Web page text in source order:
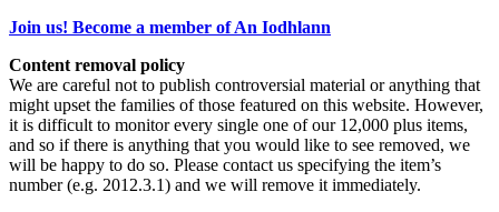
Join us! Become a member of An Iodhlann
Content removal policy
We are careful not to publish controversial material or anything that
might upset the families of those featured on this website. However,
it is difficult to monitor every single one of our 12,000 plus items,
and so if there is anything that you would like to see removed, we
will be happy to do so. Please contact us specifying the item’s
number (e.g. 2012.3.1) and we will remove it immediately.